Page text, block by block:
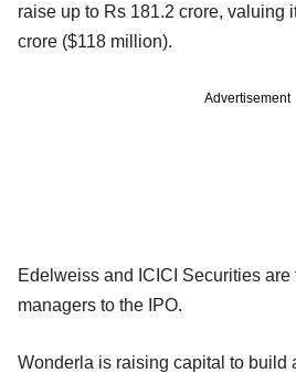
raise up to Rs 181.2 crore, valuing
crore ($118 million).
Advertisement
Edelweiss and ICICI Securities
managers to the IPO.
Wonderla is raising capital to build